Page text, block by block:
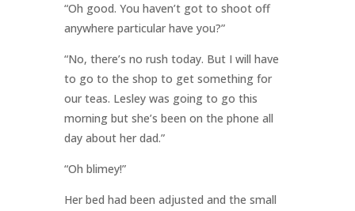
“Oh good. You haven’t got to shoot off
anywhere particular have you?”
“No, there’s no rush today. But I will have
to go to the shop to get something for
our teas. Lesley was going to go this
morning but she’s been on the phone all
day about her dad.”
“Oh blimey!”
Her bed had been adjusted and the small